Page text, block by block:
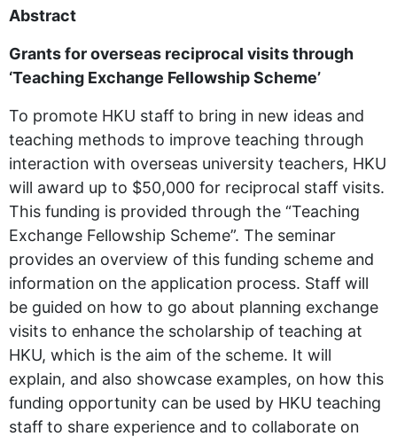
Abstract
Grants for overseas reciprocal visits through
‘Teaching Exchange Fellowship Scheme’
To promote HKU staff to bring in new ideas and
teaching methods to improve teaching through
interaction with overseas university teachers, HKU
will award up to $50,000 for reciprocal staff visits.
This funding is provided through the “Teaching
Exchange Fellowship Scheme”. The seminar
provides an overview of this funding scheme and
information on the application process. Staff will
be guided on how to go about planning exchange
visits to enhance the scholarship of teaching at
HKU, which is the aim of the scheme. It will
explain, and also showcase examples, on how this
funding opportunity can be used by HKU teaching
staff to share experience and to collaborate on